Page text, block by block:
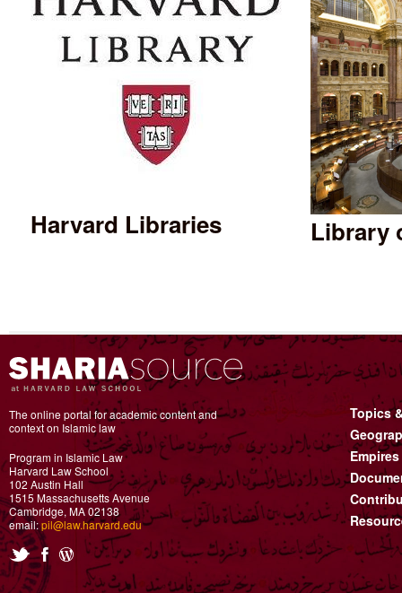
Harvard Libraries Library
The online portal for academic content and
context on Islamic law
Program in Islamic Law
Harvard Law School
102 Austin Hall
1515 Massachusetts Avenue
Cambridge, MA 02138
email:pil@law.harvard.edu
Topics